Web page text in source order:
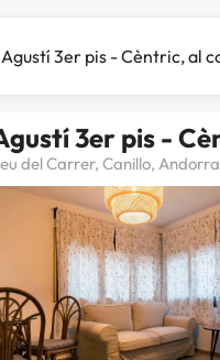
3er pis -
del Carrer, Canillo, Andorra